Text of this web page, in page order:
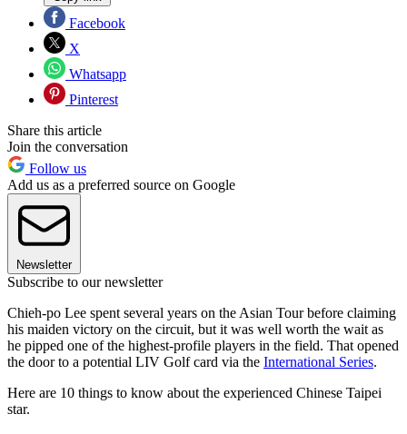
Facebook
X
Whatsapp
Pinterest
Share this article
Join the conversation
Follow us
Add us as a preferred source on Google
Newsletter
Subscribe to our newsletter
Chieh-po Lee spent several years on the Asian Tour before claiming
his maiden victory on the circuit, but it was well worth the wait as
he pipped one of the highest-profile players in the field. That opened
the door to a potential LIV Golf card via the International Series.
Here are 10 things to know about the experienced Chinese Taipei
star.